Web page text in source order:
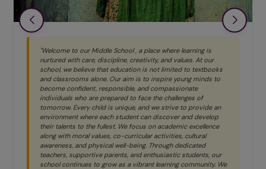
"Welcome to our Middle School , a place where learning is
nurtured with care, discipline, creativity, and values. At our
school, we believe that education is not limited to textbooks
and classrooms alone. Our aim is to inspire young minds to
become confident, responsible, and compassionate
individuals who are prepared to face the challenges of
tomorrow. Every child is unique, and we strive to provide an
environment where each student can discover and develop
their talents to the fullest. We focus on academic excellence
along with moral values, co-curricular activities, cultural
awareness, and physical well-being. Through dedicated
teachers, supportive parents, and enthusiastic students, our
school continues to grow as a vibrant learning community. We